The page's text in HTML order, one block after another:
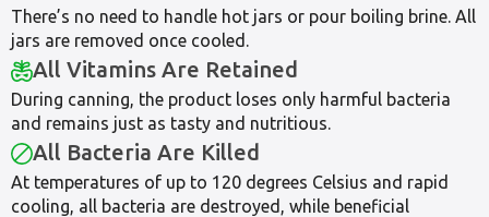
There’s no need to handle hot jars or pour boiling brine. All
jars are removed once cooled.
All Vitamins Are Retained
During canning, the product loses only harmful bacteria
and remains just as tasty and nutritious.
All Bacteria Are Killed
At temperatures of up to 120 degrees Celsius and rapid
cooling, all bacteria are destroyed, while beneficial